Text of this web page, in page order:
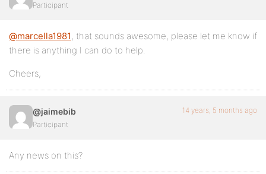
Participant
@marcella1981, that sounds awesome, please let me know if
there is anything I can do to help.
Cheers,
@jaimebib
Participant
14 years, 5 months ago
Any news on this?